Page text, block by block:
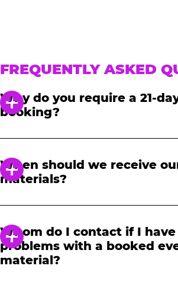
FREQUENTLY ASKED
Why do you require a 21-
booking?
21-day notice to book. We
a link to access our
When should we receive
materials?
your fundraiser.
Whom do I contact if I
problems with a booked
material?